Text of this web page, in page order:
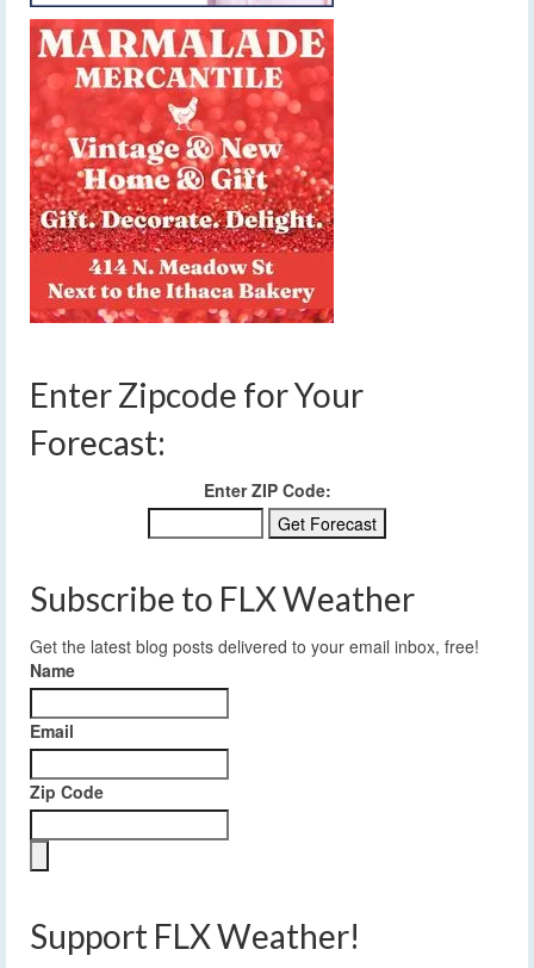
Enter Zipcode for Your
Forecast:
Enter ZIP Code:
Subscribe to FLX Weather
Get the latest blog posts delivered to your email inbox, free!
Name
Email
Zip Code
Support FLX Weather!